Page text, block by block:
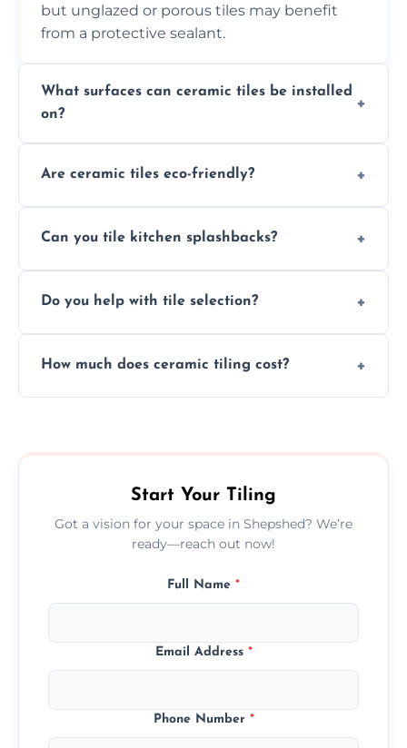
but unglazed or porous tiles may benefit
from a protective sealant.
What surfaces can ceramic tiles be installed
on?
flat surfaces like concrete, cement board, or
Are ceramic tiles eco-friendly?
materials and are recyclable, making them
Can you tile kitchen splashbacks?
resistant ceramic splashbacks that protect
Do you help with tile selection?
tiles that match their space, lifestyle, and
How much does ceramic tiling cost?
Start Your Tiling
Got a vision for your space in Shepshed? We’re
ready—reach out now!
Full Name *
Email Address *
Phone Number *